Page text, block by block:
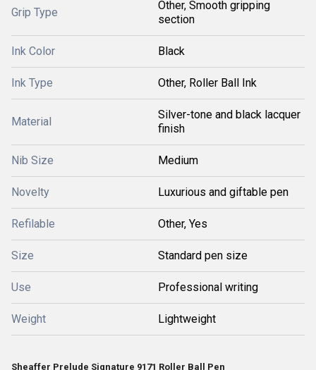
Grip Type
Other, Smooth gripping
section
Ink Color Black
Ink Type Other, Roller Ball Ink
Material
Silver-tone and black lacquer
finish
Nib Size Medium
Novelty Luxurious and giftable pen
Refilable Other, Yes
Size Standard pen size
Use Professional writing
Weight Lightweight
Sheaffer Prelude Signature 9171 Roller Ball Pen